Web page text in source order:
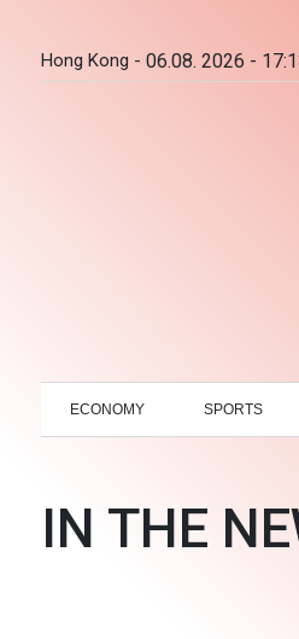
Hong Kong - 06.08. 2026 -
ECONOMY SPORTS
IN THE